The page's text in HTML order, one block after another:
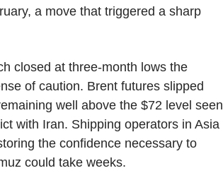
a move that triggered a sharp
closed at three-month lows the
of caution. Brent futures slipped
well above the $72 level seen
with Iran. Shipping operators in Asia
the confidence necessary to
could take weeks.